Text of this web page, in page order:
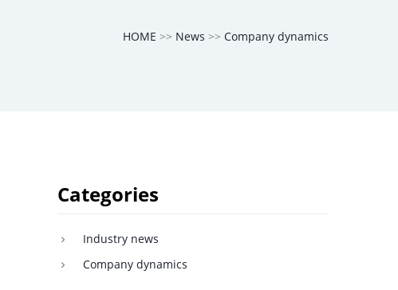
HOME >> News >> Company dynamics
Categories
Industry news
Company dynamics